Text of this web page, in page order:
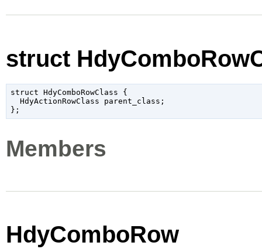
struct
struct HdyComboRowClass {
  HdyActionRowClass parent_class;
Members
HdyComboRow